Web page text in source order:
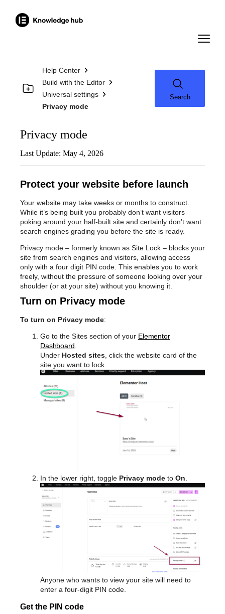
Help Center
Build with the Editor
Universal settings
Privacy mode
Search
Privacy mode
Last Update: May 4, 2026
Protect your website before launch
Your website may take weeks or months to construct.
While it’s being built you probably don’t want visitors
poking around your half-built site and certainly don’t want
search engines grading you before the site is ready.
Privacy mode – formerly known as Site Lock – blocks your
site from search engines and visitors, allowing access
only with a four digit PIN code. This enables you to work
freely, without the pressure of someone looking over your
shoulder (or at your site) without you knowing it.
Turn on Privacy mode
To turn on Privacy mode:
Go to the Sites section of your Elementor
Dashboard
Under Hosted sites , click the website card of the
site you want to lock.
In the lower right, toggle Privacy mode to On
Anyone who wants to view your site will need to
enter a four-digit PIN code.
Get the PIN code